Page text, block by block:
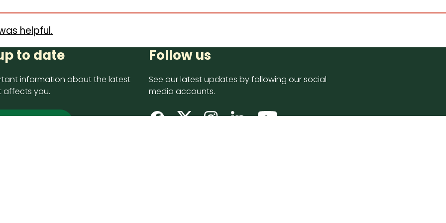
helpful.
to date
information about the latest
affects you.
Follow us
See our latest updates by following our social
media accounts.